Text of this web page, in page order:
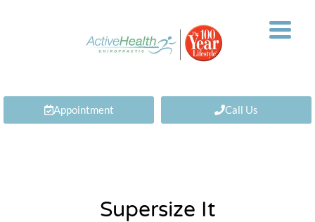
Appointment Call Us
Supersize It